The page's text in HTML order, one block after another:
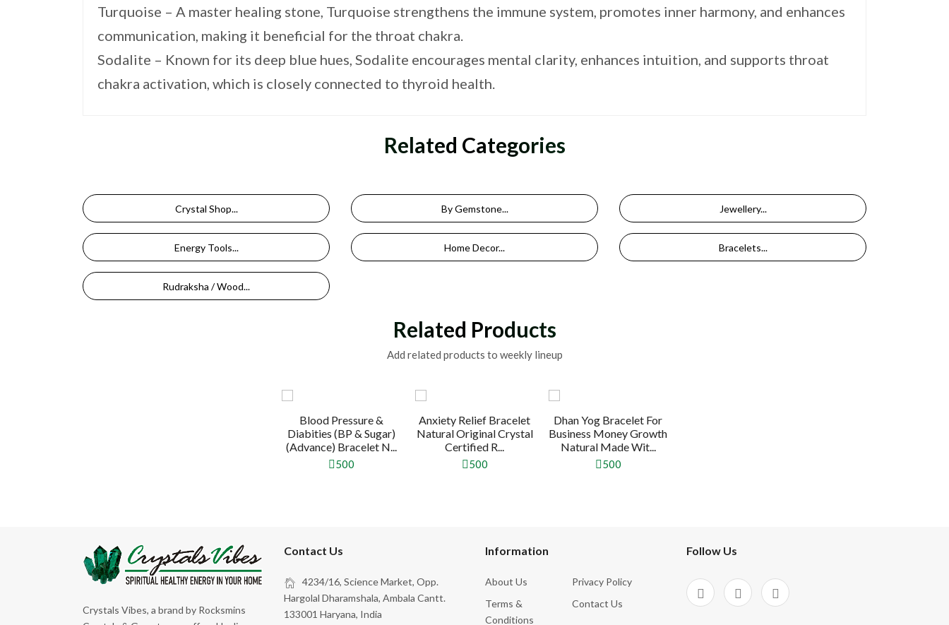
Turquoise – A master healing stone, Turquoise strengthens the immune system, promotes inner harmony, and enhances
communication, making it beneficial for the throat chakra.
Sodalite – Known for its deep blue hues, Sodalite encourages mental clarity, enhances intuition, and supports throat
chakra activation, which is closely connected to thyroid health.
Related Categories
Crystal Shop... By Gemstone... Jewellery...
Energy Tools... Home Decor... Bracelets...
Rudraksha / Wood...
Related Products
Add related products to weekly lineup
Blood Pressure &
Diabities (BP & Sugar)
(Advance) Bracelet N...
500
Anxiety Relief Bracelet
Natural Original Crystal
Certified R...
500
Dhan Yog Bracelet For
Business Money Growth
Natural Made Wit...
500
Crystals Vibes, a brand by Rocksmins
Contact Us
4234/16, Science Market, Opp.
Hargolal Dharamshala, Ambala Cantt.
133001 Haryana, India
Information
About Us
Privacy Policy
Terms &
Conditions
Contact Us
Follow Us